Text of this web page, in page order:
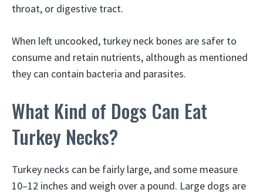
throat, or digestive tract.
When left uncooked, turkey neck bones are safer to
consume and retain nutrients, although as mentioned
they can contain bacteria and parasites.
What Kind of Dogs Can Eat
Turkey Necks?
Turkey necks can be fairly large, and some measure
10–12 inches and weigh over a pound. Large dogs are